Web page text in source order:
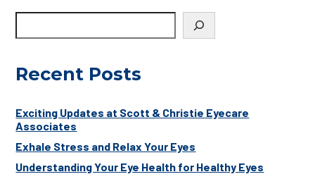
Recent Posts
Exciting Updates at Scott & Christie Eyecare
Associates
Exhale Stress and Relax Your Eyes
Understanding Your Eye Health for Healthy Eyes